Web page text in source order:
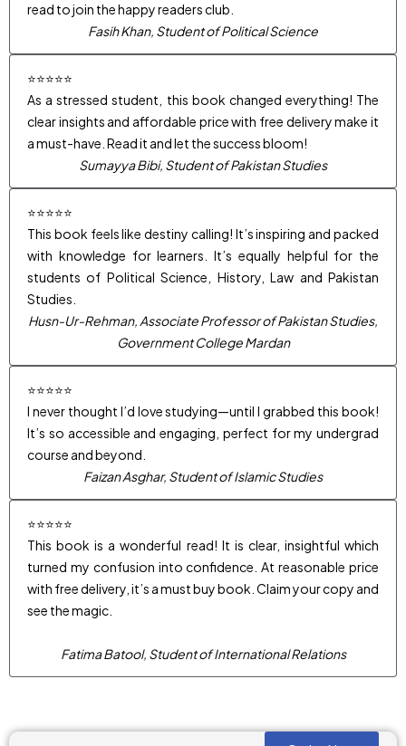
read to join the happy readers club.
Fasih Khan, Student of Political Science
⭐⭐⭐⭐⭐
As a stressed student, this book changed everything! The
clear insights and affordable price with free delivery make it
a must-have. Read it and let the success bloom!
Sumayya Bibi, Student of Pakistan Studies
⭐⭐⭐⭐⭐
This book feels like destiny calling! It’s inspiring and packed
with knowledge for learners. It’s equally helpful for the
students of Political Science, History, Law and Pakistan
Studies.
Husn-Ur-Rehman, Associate Professor of Pakistan Studies,
Government College Mardan
⭐⭐⭐⭐⭐
I never thought I’d love studying—until I grabbed this book!
It’s so accessible and engaging, perfect for my undergrad
course and beyond.
Faizan Asghar, Student of Islamic Studies
⭐⭐⭐⭐⭐
This book is a wonderful read! It is clear, insightful which
turned my confusion into confidence. At reasonable price
with free delivery, it’s a must buy book. Claim your copy and
see the magic.
Fatima Batool, Student of International Relations